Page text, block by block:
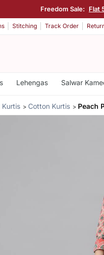
Freedom Sale: Flat
Stitching Track Order
Lehengas Salwar
Kurtis Cotton Kurtis Peach